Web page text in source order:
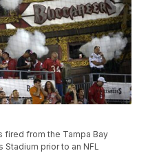
fired from the Tampa Bay
Stadium prior to an NFL